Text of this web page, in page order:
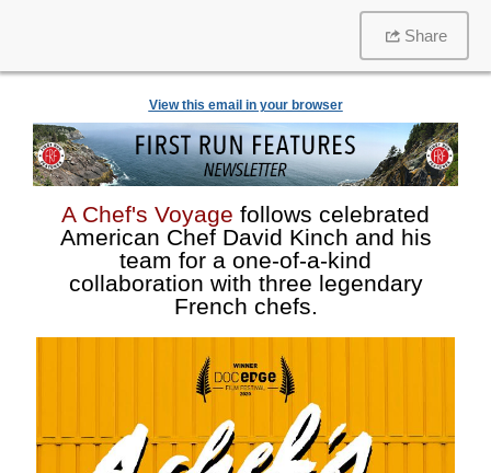
Share
View this email in your browser
A Chef's Voyage follows celebrated
American Chef David Kinch and his
team for a one-of-a-kind
collaboration with three legendary
French chefs.